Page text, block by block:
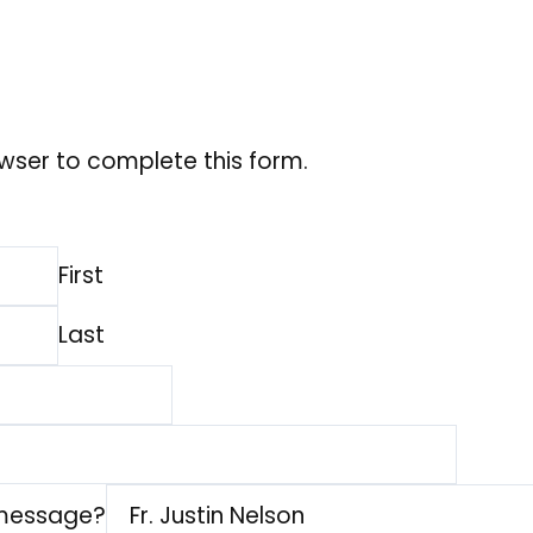
to complete this form.
First
Last